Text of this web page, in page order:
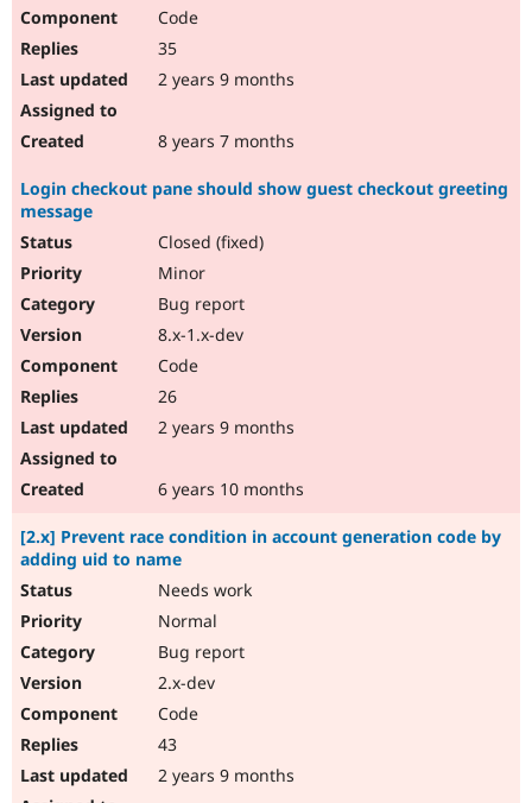
Code
35
2 years 9 months
8 years 7 months
Login checkout pane should show guest checkout greeting
message
Closed (fixed)
Minor
Bug report
8.x-1.x-dev
Code
26
2 years 9 months
6 years 10 months
[2.x] Prevent race condition in account generation code by
adding uid to name
Needs work
Normal
Bug report
2.x-dev
Code
43
2 years 9 months